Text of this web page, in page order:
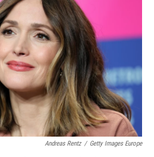
Andreas Rentz / Getty Images Europe